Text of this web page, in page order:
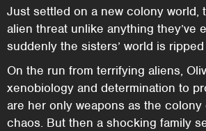
Just settled on a new colony world,
alien threat unlike anything they’ve
suddenly the sisters’ world is ripped
On the run from terrifying aliens,
xenobiology and determination to
are her only weapons as the
chaos. But then a shocking family